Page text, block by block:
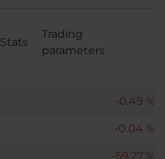
Stats
Trading
parameters
-0.49 %
-0.04 %
-59.27 %